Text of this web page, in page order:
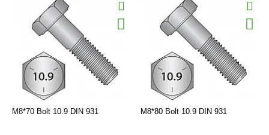
M8*70 Bolt 10.9 DIN 931 M8*80 Bolt 10.9 DIN 931